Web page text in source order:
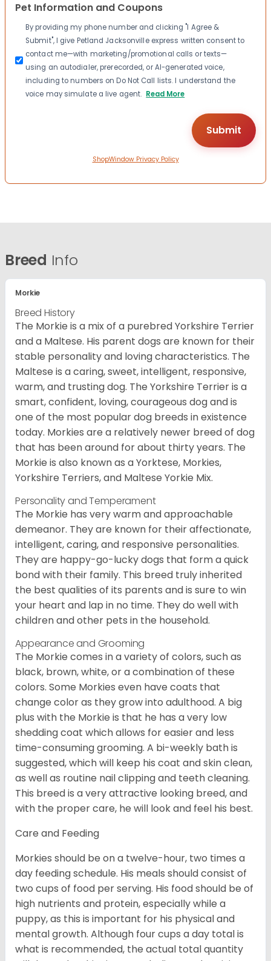
Pet Information and Coupons
By providing my phone number and clicking "I Agree &
Submit", I give Petland Jacksonville express written consent to
contact me—with marketing/promotional calls or texts—
using an autodialer, prerecorded, or AI-generated voice,
including to numbers on Do Not Call lists. I understand the
voice may simulate a live agent. Read More
ShopWindow Privacy Policy
Breed Info
Morkie
Breed History
The Morkie is a mix of a purebred Yorkshire Terrier
and a Maltese. His parent dogs are known for their
stable personality and loving characteristics. The
Maltese is a caring, sweet, intelligent, responsive,
warm, and trusting dog. The Yorkshire Terrier is a
smart, confident, loving, courageous dog and is
one of the most popular dog breeds in existence
today. Morkies are a relatively newer breed of dog
that has been around for about thirty years. The
Morkie is also known as a Yorktese, Morkies,
Yorkshire Terriers, and Maltese Yorkie Mix.
Personality and Temperament
The Morkie has very warm and approachable
demeanor. They are known for their affectionate,
intelligent, caring, and responsive personalities.
They are happy-go-lucky dogs that form a quick
bond with their family. This breed truly inherited
the best qualities of its parents and is sure to win
your heart and lap in no time. They do well with
children and other pets in the household.
Appearance and Grooming
The Morkie comes in a variety of colors, such as
black, brown, white, or a combination of these
colors. Some Morkies even have coats that
change color as they grow into adulthood. A big
plus with the Morkie is that he has a very low
shedding coat which allows for easier and less
time-consuming grooming. A bi-weekly bath is
suggested, which will keep his coat and skin clean,
as well as routine nail clipping and teeth cleaning.
This breed is a very attractive looking breed, and
with the proper care, he will look and feel his best.
Care and Feeding
Morkies should be on a twelve-hour, two times a
day feeding schedule. His meals should consist of
two cups of food per serving. His food should be of
high nutrients and protein, especially while a
puppy, as this is important for his physical and
mental growth. Although four cups a day total is
what is recommended, the actual total quantity